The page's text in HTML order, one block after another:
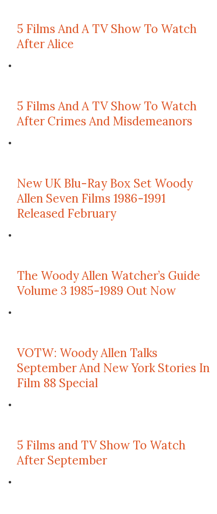
5 Films And A TV Show To Watch
After Alice
5 Films And A TV Show To Watch
After Crimes And Misdemeanors
New UK Blu-Ray Box Set Woody
Allen Seven Films 1986-1991
Released February
The Woody Allen Watcher’s Guide
Volume 3 1985-1989 Out Now
VOTW: Woody Allen Talks
September And New York Stories In
Film 88 Special
5 Films and TV Show To Watch
After September